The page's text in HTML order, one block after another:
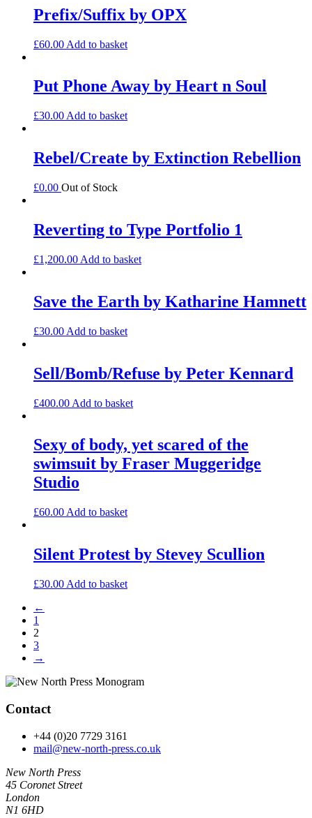
Prefix/Suffix by OPX
£60.00 Add to basket
Put Phone Away by Heart n Soul
£30.00 Add to basket
Rebel/Create by Extinction Rebellion
£0.00 Out of Stock
Reverting to Type Portfolio 1
£1,200.00 Add to basket
Save the Earth by Katharine Hamnett
£30.00 Add to basket
Sell/Bomb/Refuse by Peter Kennard
£400.00 Add to basket
Sexy of body, yet scared of the
swimsuit by Fraser Muggeridge
Studio
£60.00 Add to basket
Silent Protest by Stevey Scullion
£30.00 Add to basket
←
1
2
3
→
Contact
+44 (0)20 7729 3161
mail@new-north-press.co.uk
New North Press
45 Coronet Street
London
N1 6HD